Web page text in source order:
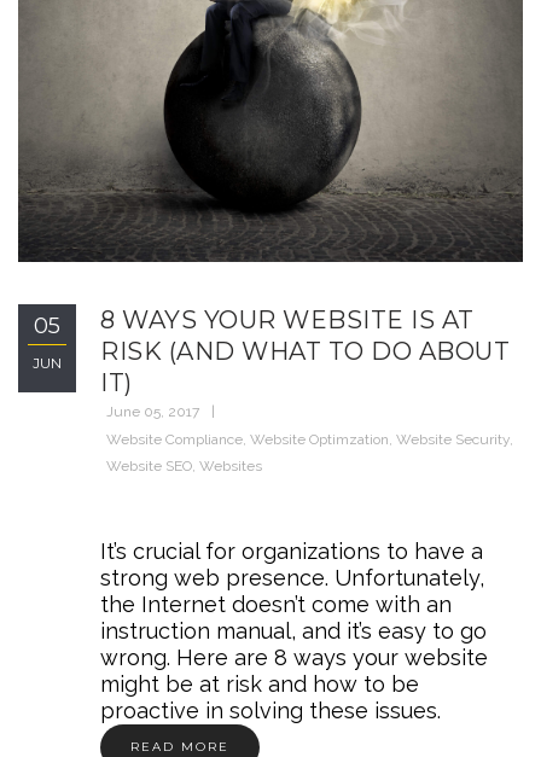
05
JUN
8 WAYS YOUR WEBSITE IS AT
RISK (AND WHAT TO DO ABOUT
IT)
June 05, 2017
Website Compliance, Website Optimzation, Website Security,
Website SEO, Websites
It’s crucial for organizations to have a
strong web presence. Unfortunately,
the Internet doesn’t come with an
instruction manual, and it’s easy to go
wrong. Here are 8 ways your website
might be at risk and how to be
proactive in solving these issues.
READ MORE